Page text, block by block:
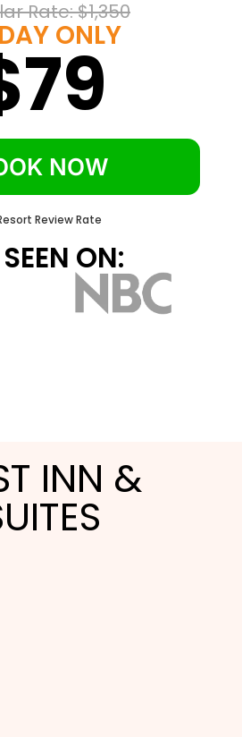
sits three walkable
front door
microwave, coffee
Fi in every layout
rooms available for
a dog
Rate: $1,350
ONLY
NOW
Review Rate
ON:
INN &